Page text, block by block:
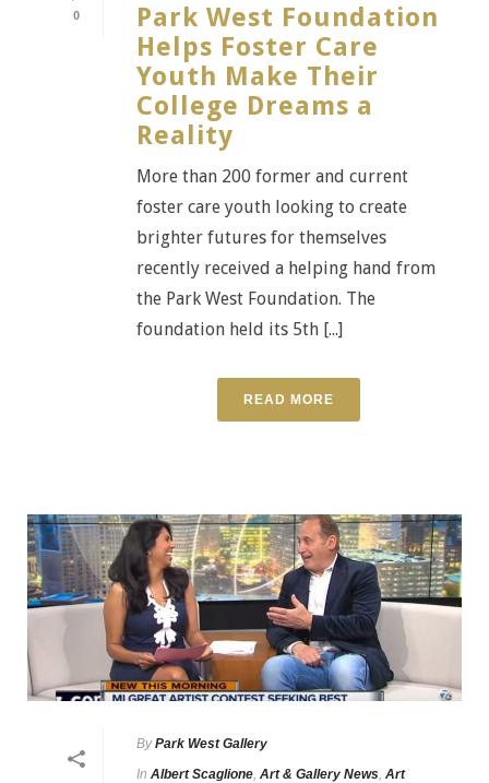
0
Park West Foundation
Helps Foster Care
Youth Make Their
College Dreams a
Reality
More than 200 former and current
foster care youth looking to create
brighter futures for themselves
recently received a helping hand from
the Park West Foundation. The
foundation held its 5th [...]
READ MORE
By Park West Gallery
In Albert Scaglione Art & Gallery News Art